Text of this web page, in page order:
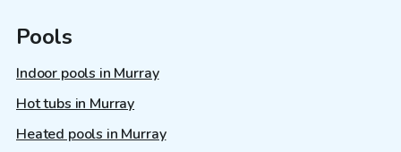
Pools
Indoor pools in Murray
Hot tubs in Murray
Heated pools in Murray